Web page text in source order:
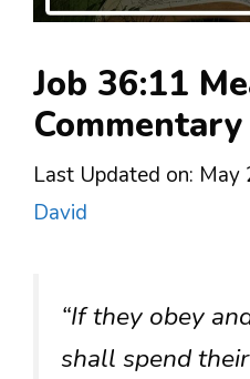
Job 36:11
Commentary
Last Updated on: May
David
“If they obey
shall spend